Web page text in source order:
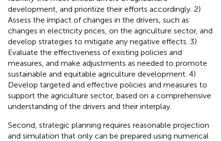
development, and prioritize their efforts accordingly. 2)
Assess the impact of changes in the drivers, such as
changes in electricity prices, on the agriculture sector, and
develop strategies to mitigate any negative effects. 3)
Evaluate the effectiveness of existing policies and
measures, and make adjustments as needed to promote
sustainable and equitable agriculture development. 4)
Develop targeted and effective policies and measures to
support the agriculture sector, based on a comprehensive
understanding of the drivers and their interplay.
Second, strategic planning requires reasonable projection
and simulation that only can be prepared using numerical